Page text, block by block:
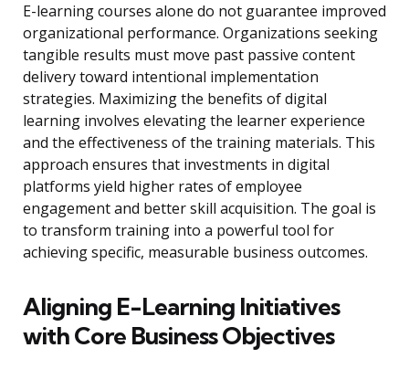
E-learning courses alone do not guarantee improved
organizational performance. Organizations seeking
tangible results must move past passive content
delivery toward intentional implementation
strategies. Maximizing the benefits of digital
learning involves elevating the learner experience
and the effectiveness of the training materials. This
approach ensures that investments in digital
platforms yield higher rates of employee
engagement and better skill acquisition. The goal is
to transform training into a powerful tool for
achieving specific, measurable business outcomes.
Aligning E-Learning Initiatives
with Core Business Objectives